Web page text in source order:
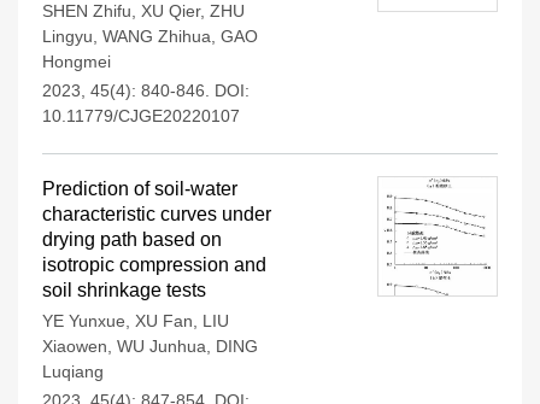
SHEN Zhifu XU Qier, ZHU
Lingyu WANG Zhihua GAO
Hongmei
2023, 45(4): 840-846.
DOI:
10.11779/CJGE20220107
Prediction of soil-water
characteristic curves under
drying path based on
isotropic compression and
soil shrinkage tests
YE Yunxue XU Fan
LIU
Xiaowen WU Junhua
DING
Luqiang